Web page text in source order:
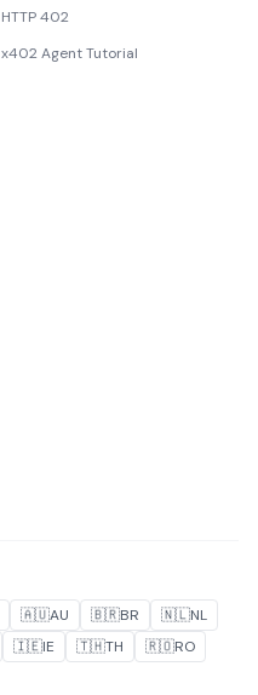
HTTP 402
x402 Agent Tutorial
🇦🇺AU 🇧🇷BR 🇳🇱NL
🇮🇪IE 🇹🇭TH 🇷🇴RO